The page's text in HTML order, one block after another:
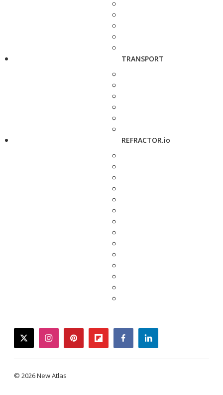
TRANSPORT
REFRACTOR.io
twitterinstagrampinterestflipboardfacebooklinkedin
© 2026 New Atlas